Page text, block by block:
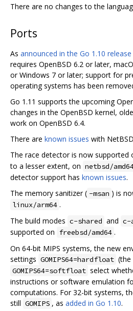
There are no changes to the
Ports
As announced in the Go 1.10
requires OpenBSD 6.2 or later,
or Windows 7 or later; support for
operating systems has been
Go 1.11 supports the upcoming
changes in the OpenBSD kernel,
work on OpenBSD 6.4.
There are known issues with
The race detector is now supported
to a lesser extent, on netbsd/
detector support has known issues.
The memory sanitizer ( -msan ) is
linux/arm64 .
The build modes c-shared and c-
supported on freebsd/amd64 .
On 64-bit MIPS systems, the new
settings GOMIPS64=hardfloat (the
GOMIPS64=softfloat select
instructions or software emulation
computations. For 32-bit systems,
still GOMIPS , as added in Go 1.10.